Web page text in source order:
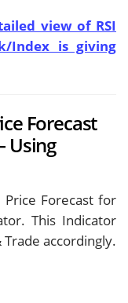
view of RSI
Index is giving
Forecast
Using
Price Forecast for
This Indicator
accordingly.